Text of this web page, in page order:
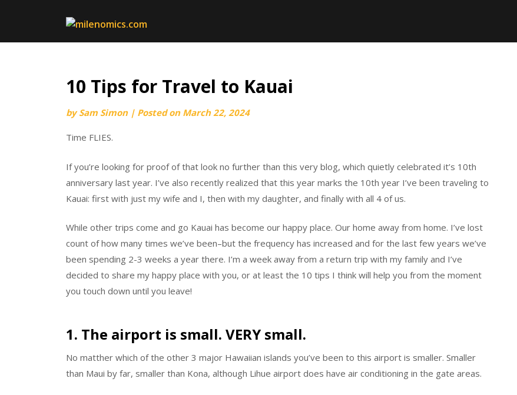
10 Tips for Travel to Kauai
bySam Simon | Posted on March 22, 2024
Time FLIES.
If you’re looking for proof of that look no further than this very blog, which quietly celebrated it’s 10th
anniversary last year. I’ve also recently realized that this year marks the 10th year I’ve been traveling to
Kauai: first with just my wife and I, then with my daughter, and finally with all 4 of us.
While other trips come and go Kauai has become our happy place. Our home away from home. I’ve lost
count of how many times we’ve been–but the frequency has increased and for the last few years we’ve
been spending 2-3 weeks a year there. I’m a week away from a return trip with my family and I’ve
decided to share my happy place with you, or at least the 10 tips I think will help you from the moment
you touch down until you leave!
1. The airport is small. VERY small.
No matther which of the other 3 major Hawaiian islands you’ve been to this airport is smaller. Smaller
than Maui by far, smaller than Kona, although Lihue airport does have air conditioning in the gate areas.